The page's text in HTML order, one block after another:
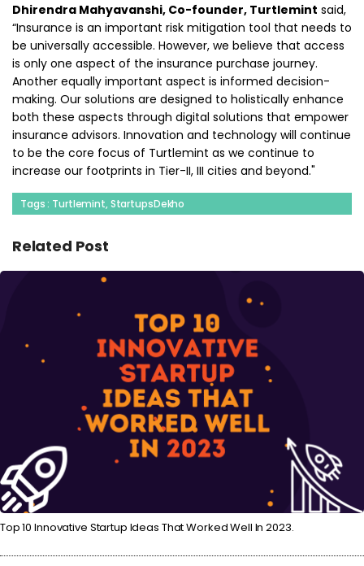
Dhirendra Mahyavanshi, Co-founder, Turtlemint said,
“Insurance is an important risk mitigation tool that needs to
be universally accessible. However, we believe that access
is only one aspect of the insurance purchase journey.
Another equally important aspect is informed decision-
making. Our solutions are designed to holistically enhance
both these aspects through digital solutions that empower
insurance advisors. Innovation and technology will continue
to be the core focus of Turtlemint as we continue to
increase our footprints in Tier-II, III cities and beyond."
Tags : Turtlemint, StartupsDekho
Related Post
Top 10 Innovative Startup Ideas That Worked Well In 2023.